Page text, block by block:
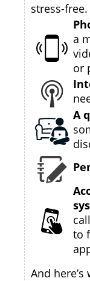
stress-free.
a
or
A
to
And